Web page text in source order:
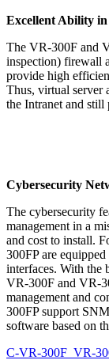
Excellent Ability
The VR-300F and
inspection) firewall
provide high
Thus, virtual server
the Intranet and still
Cybersecurity
The cybersecurity
management in a
and cost to install.
300FP are
interfaces. With the
VR-300F and VR-
management and
300FP support
software based on
C-VR-300F_VR-